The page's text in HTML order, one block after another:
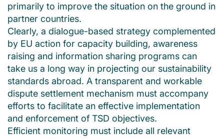
primarily to improve the situation on the ground in
partner countries.
Clearly, a dialogue-based strategy complemented
by EU action for capacity building, awareness
raising and information sharing programs can
take us a long way in projecting our sustainability
standards abroad. A transparent and workable
dispute settlement mechanism must accompany
efforts to facilitate an effective implementation
and enforcement of TSD objectives.
Efficient monitoring must include all relevant